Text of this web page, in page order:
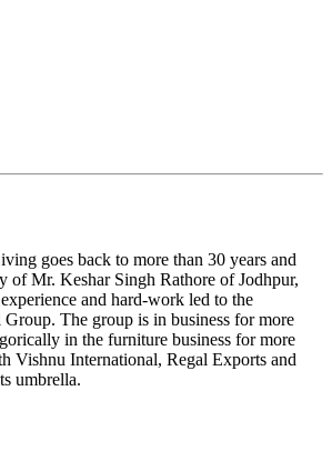
goes back to more than 30 years and
of Mr. Keshar Singh Rathore of Jodhpur,
and hard-work led to the
The group is in business for more
in the furniture business for more
Vishnu International, Regal Exports and
umbrella.